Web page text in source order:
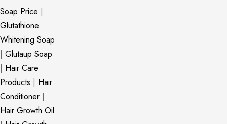
Soap Price |
Glutathione
Whitening Soap
| Glutaup Soap
| Hair Care
Products | Hair
Conditioner |
Hair Growth Oil